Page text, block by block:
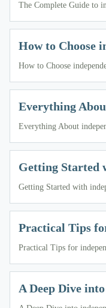
The Complete Guide to
How to Choose
How to Choose
Everything
Everything About
Getting Started
Getting Started with
Practical Tips
Practical Tips for
A Deep Dive